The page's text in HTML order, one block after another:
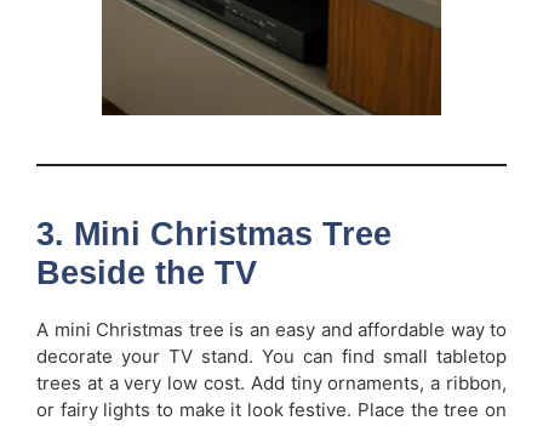
3. Mini Christmas Tree
Beside the TV
A mini Christmas tree is an easy and affordable way to
decorate your TV stand. You can find small tabletop
trees at a very low cost. Add tiny ornaments, a ribbon,
or fairy lights to make it look festive. Place the tree on